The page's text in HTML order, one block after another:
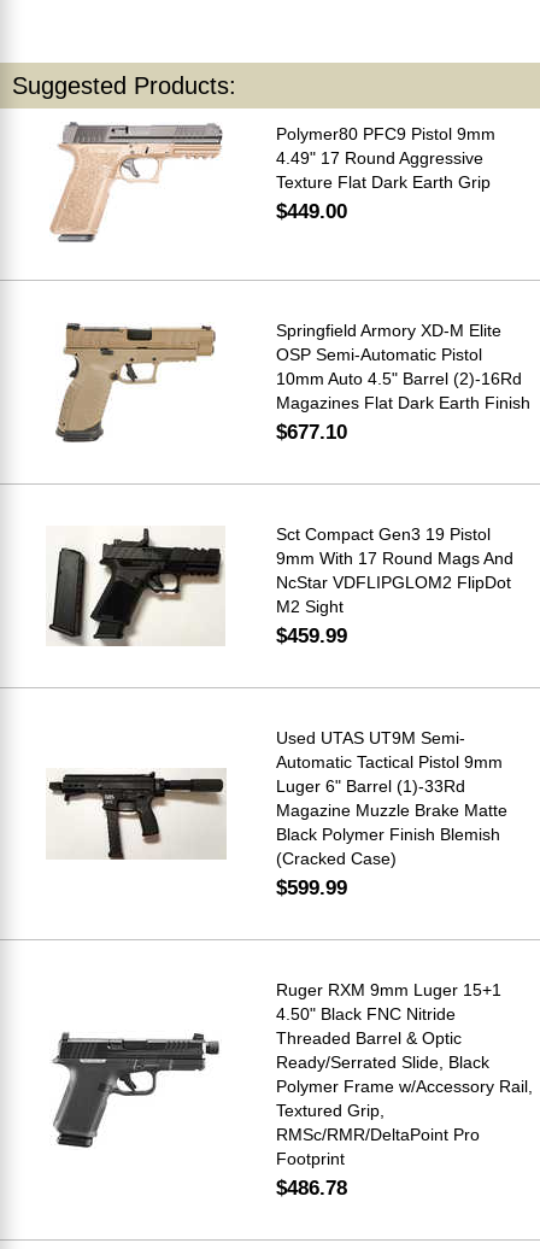
Suggested Products:
Polymer80 PFC9 Pistol 9mm
4.49" 17 Round Aggressive
Texture Flat Dark Earth Grip
$449.00
Springfield Armory XD-M Elite
OSP Semi-Automatic Pistol
10mm Auto 4.5" Barrel (2)-16Rd
Magazines Flat Dark Earth Finish
$677.10
Sct Compact Gen3 19 Pistol
9mm With 17 Round Mags And
NcStar VDFLIPGLOM2 FlipDot
M2 Sight
$459.99
Used UTAS UT9M Semi-
Automatic Tactical Pistol 9mm
Luger 6" Barrel (1)-33Rd
Magazine Muzzle Brake Matte
Black Polymer Finish Blemish
(Cracked Case)
$599.99
Ruger RXM 9mm Luger 15+1
4.50" Black FNC Nitride
Threaded Barrel & Optic
Ready/Serrated Slide, Black
Polymer Frame w/Accessory Rail,
Textured Grip,
RMSc/RMR/DeltaPoint Pro
Footprint
$486.78